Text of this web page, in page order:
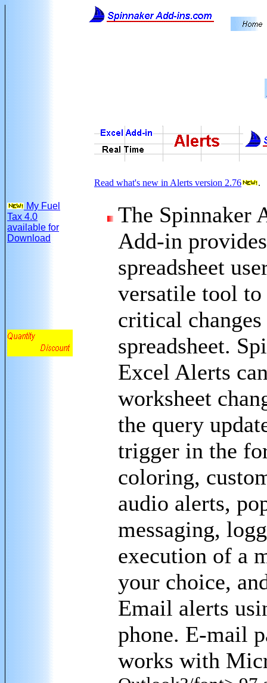
My Fuel
Tax 4.0
available for
Download
Read what's new in Alerts version 2.76 .
The Spinnaker
Add-in
spreadsheet
versatile tool to
critical
spreadsheet.
Excel Alerts
worksheet
the query
trigger in the
coloring,
audio alerts,
messaging,
execution of a
your choice,
Email alerts
phone. E-mail
works with